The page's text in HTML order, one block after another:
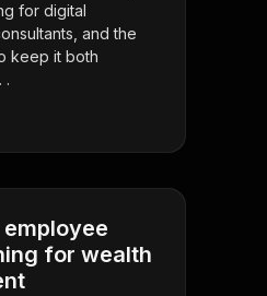
for digital
and the
keep it both
.
for wealth